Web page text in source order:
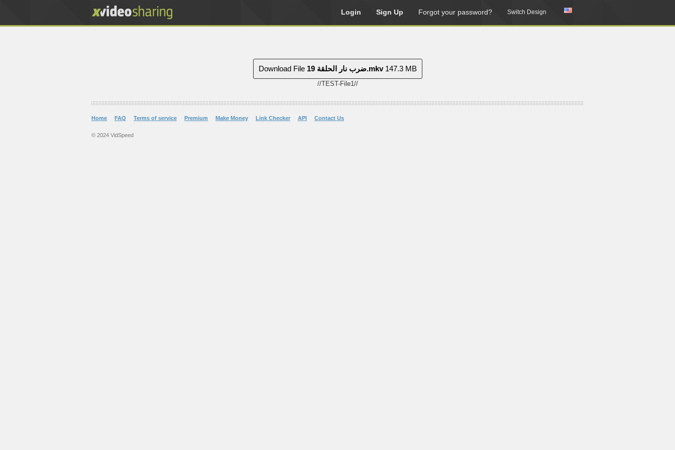
Login Sign Up Forgot your password? Switch Design
Download File ضرب نار الحلقة 19.mkv 147.3 MB
//TEST-File1//
Home FAQ Terms of service Premium Make Money Link Checker API Contact Us
© 2024 VidSpeed